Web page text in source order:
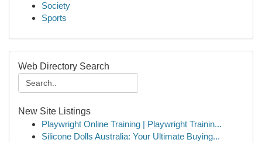
Society
Sports
Web Directory Search
New Site Listings
Playwright Online Training | Playwright Trainin...
Silicone Dolls Australia: Your Ultimate Buying...